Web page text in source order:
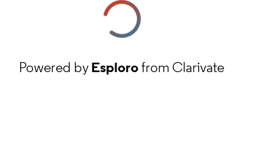
Powered byEsplorofrom Clarivate